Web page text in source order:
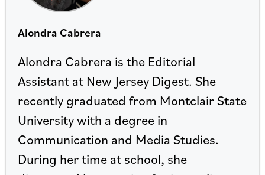
Alondra Cabrera
Alondra Cabrera is the Editorial
Assistant at New Jersey Digest. She
recently graduated from Montclair State
University with a degree in
Communication and Media Studies.
During her time at school, she